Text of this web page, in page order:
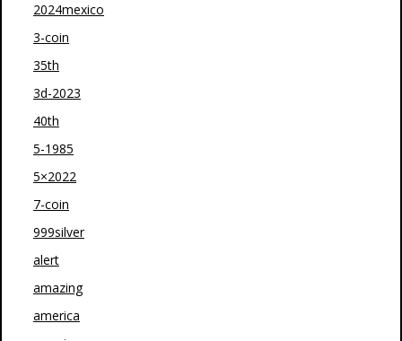
2024mexico
3-coin
35th
3d-2023
40th
5-1985
5×2022
7-coin
999silver
alert
amazing
america